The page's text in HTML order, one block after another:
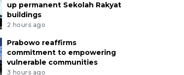
up permanent Sekolah Rakyat
buildings
2 hours ago
Prabowo reaffirms
commitment to empowering
vulnerable communities
3 hours ago